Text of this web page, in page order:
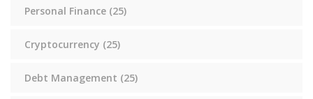
Personal Finance (25)
Cryptocurrency (25)
Debt Management (25)